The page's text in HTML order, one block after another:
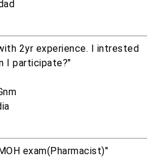
2yr experience. I intrested
I participate?"
exam(Pharmacist)"